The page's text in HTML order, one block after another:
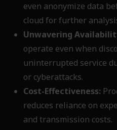
even anonymize data
cloud for further
Unwavering
operate even when
uninterrupted service
or cyberattacks.
Cost-Effectiveness:
reduces reliance on
and transmission costs.